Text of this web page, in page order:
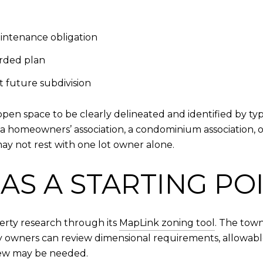
obligation
plan
future subdivision
space to be clearly delineated and identified by
association, a condominium association,
not rest with one lot owner alone.
A STARTING
research through its MapLink zoning tool . The
can review dimensional requirements,
may be needed.